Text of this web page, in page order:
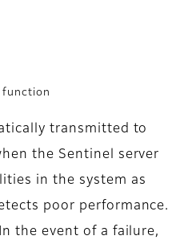
function
transmitted to
the Sentinel server
in the system as
poor performance.
the event of a failure,